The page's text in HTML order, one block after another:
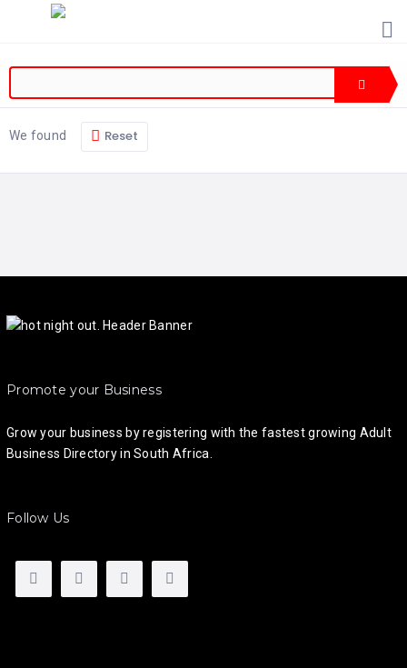
PRICING
ABOUT
We found Reset
Promote your Business
Grow your business by registering with the fastest growing Adult
Business Directory in South Africa.
Follow Us